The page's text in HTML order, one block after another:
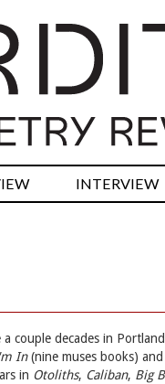
INTERVIEW
a couple decades in
In(nine muses books) and
in Otoliths, Caliban, Big